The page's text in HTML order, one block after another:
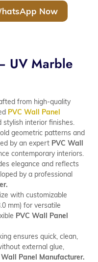
Now
UV Marble
from high-quality
PVC Wall Panel
interior finishes.
geometric patterns and
by an expert PVC Wall
contemporary interiors.
elegance and reflects
by a professional
with customizable
mm) for versatile
PVC Wall Panel
ensures quick, clean,
external glue,
Wall Panel Manufacturer.